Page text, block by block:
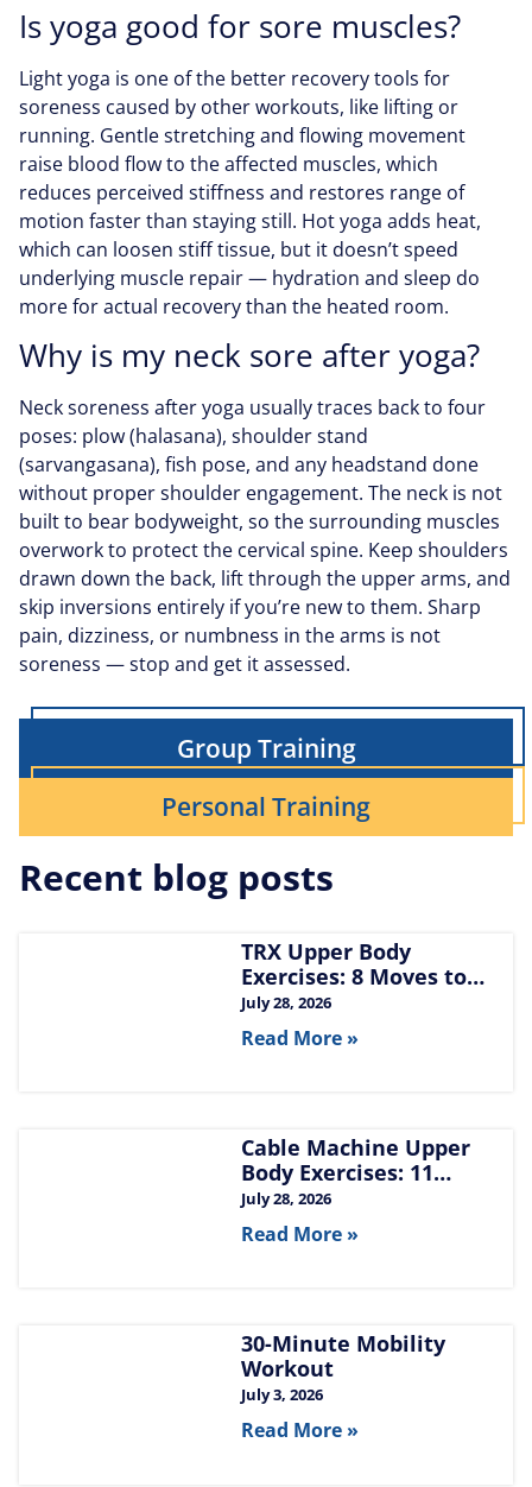
Is yoga good for sore muscles?
Light yoga is one of the better recovery tools for
soreness caused by other workouts, like lifting or
running. Gentle stretching and flowing movement
raise blood flow to the affected muscles, which
reduces perceived stiffness and restores range of
motion faster than staying still. Hot yoga adds heat,
which can loosen stiff tissue, but it doesn’t speed
underlying muscle repair — hydration and sleep do
more for actual recovery than the heated room.
Why is my neck sore after yoga?
Neck soreness after yoga usually traces back to four
poses: plow (halasana), shoulder stand
(sarvangasana), fish pose, and any headstand done
without proper shoulder engagement. The neck is not
built to bear bodyweight, so the surrounding muscles
overwork to protect the cervical spine. Keep shoulders
drawn down the back, lift through the upper arms, and
skip inversions entirely if you’re new to them. Sharp
pain, dizziness, or numbness in the arms is not
soreness — stop and get it assessed.
Group Training
Personal Training
Recent blog posts
TRX Upper Body
Exercises: 8 Moves to
Build Chest, Back, and
Arms
July 28, 2026
Read More »
Cable Machine Upper
Body Exercises: 11
Moves for Chest, Back,
Shoulders, and Arms
July 28, 2026
Read More »
30-Minute Mobility
Workout
July 3, 2026
Read More »